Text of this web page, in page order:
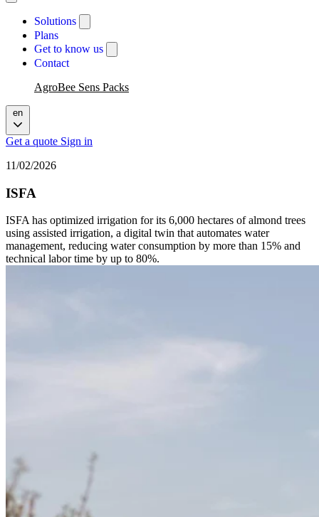
Solutions
Plans
Get to know us
Contact
AgroBee Sens Packs
en
Get a quote Sign in
11/02/2026
ISFA
ISFA has optimized irrigation for its 6,000 hectares of almond trees
using assisted irrigation, a digital twin that automates water
management, reducing water consumption by more than 15% and
technical labor time by up to 80%.